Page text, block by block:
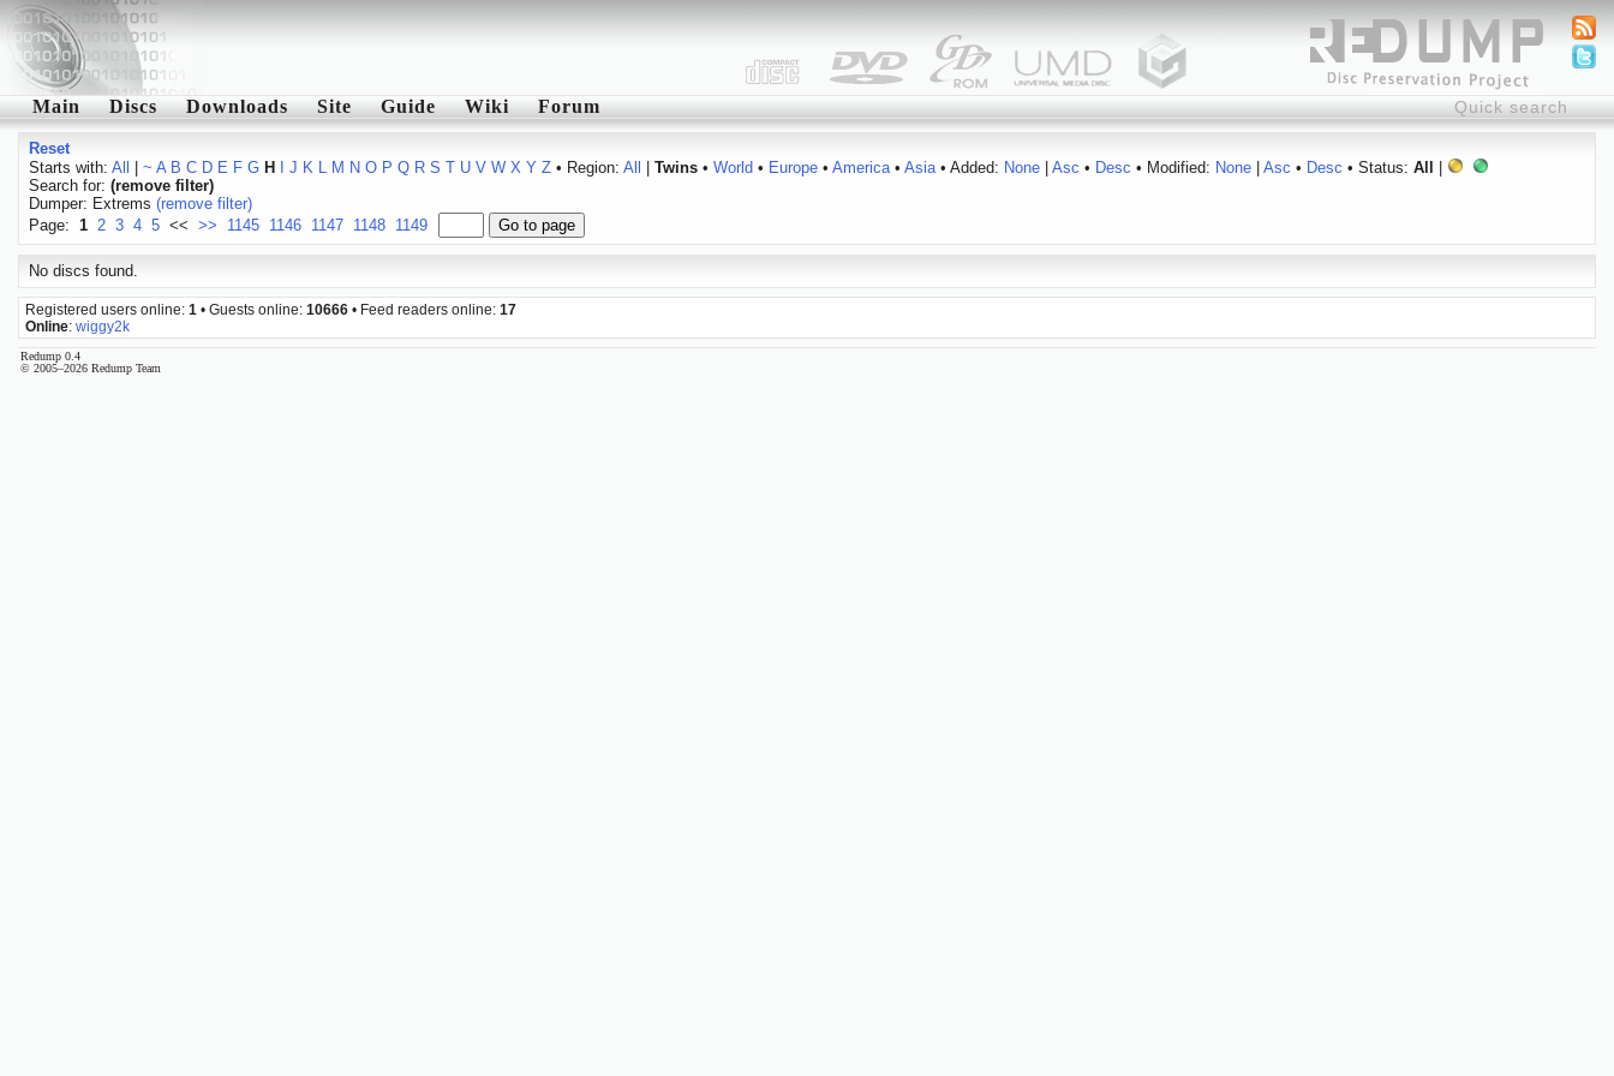
Main Discs Downloads Site Guide Wiki Forum
Reset
Starts with: All ~ A B C D E F G H J K L M N O P Q R S T U V W X Y Z• Region: All Twins• World • Europe• America• Asia• Added: None| Asc • Desc • Modified: None| Asc • Desc • Status: All
Search for: (remove filter)
Dumper: Extrems (remove filter)
Page: 1 2 3 4 5 << >> 1145 1146 1147 1148 1149
No discs found.
Registered users online: 1 • Guests online: 10666 • Feed readers online: 17
Online: wiggy2k
Redump 0.4
© 2005–2026 Redump Team